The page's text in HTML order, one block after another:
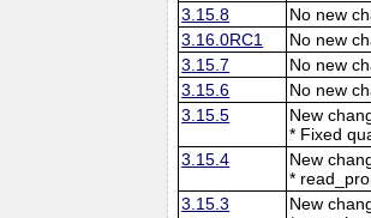
3.15.8
No new
3.16.0RC1
No new
3.15.7
No new
3.15.6
No new
3.15.5
New
* Fixed
3.15.4
New
*
3.15.3
New